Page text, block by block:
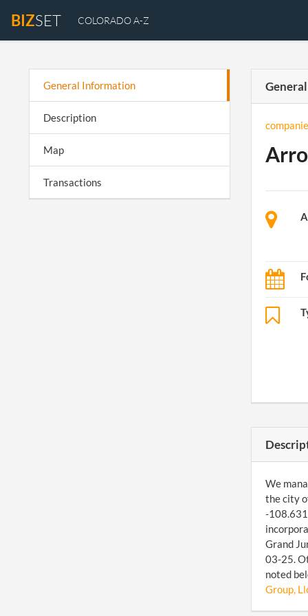
BIZSET COLORADO A-Z
General Information
Description
Map
Transactions
We
the city
-
Grand
03-25.
noted
Group,